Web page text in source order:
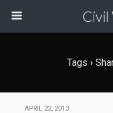
Civil
Tags ›
APRIL 22, 2013